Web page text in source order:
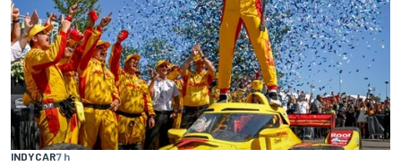
INDYCAR7 h